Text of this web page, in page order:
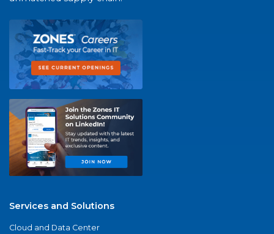
Services and Solutions
Cloud and Data Center